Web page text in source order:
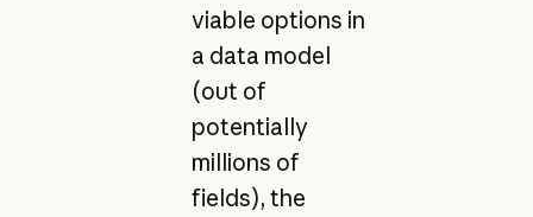
viable options in
a data model
(out of
potentially
millions of
fields), the